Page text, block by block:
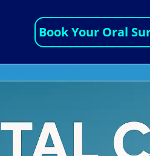
Book Your Oral